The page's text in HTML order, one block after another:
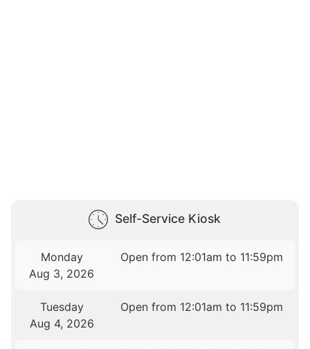
Self-Service Kiosk
Monday
Aug 3, 2026
Open from 12:01am to 11:59pm
Tuesday
Aug 4, 2026
Open from 12:01am to 11:59pm